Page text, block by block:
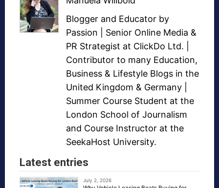
Blogger and Educator by
Passion | Senior Online Media &
PR Strategist at ClickDo Ltd. |
Contributor to many Education,
Business & Lifestyle Blogs in the
United Kingdom & Germany |
Summer Course Student at the
London School of Journalism
and Course Instructor at the
SeekaHost University.
Latest entries
July 2, 2026